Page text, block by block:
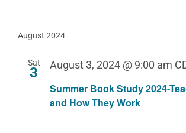
August 2024
Sat
3
Summer Book Study 2024-
and How They Work
August 3, 2024 @ 9:00 am